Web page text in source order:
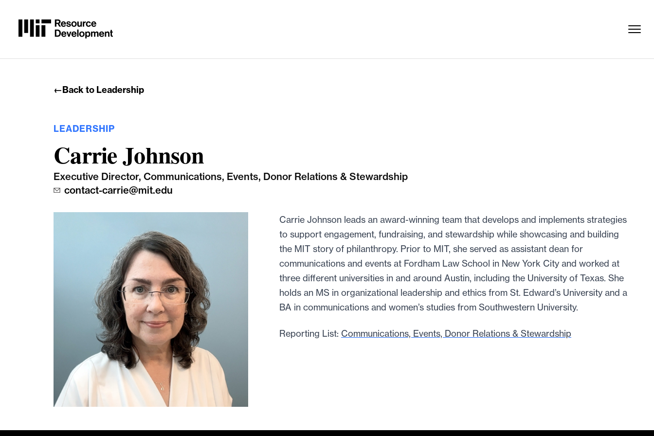
←Back to Leadership
LEADERSHIP
Carrie Johnson
Executive Director, Communications, Events, Donor Relations & Stewardship
contact-carrie@mit.edu
Carrie Johnson leads an award-winning team that develops and implements strategies
to support engagement, fundraising, and stewardship while showcasing and building
the MIT story of philanthropy. Prior to MIT, she served as assistant dean for
communications and events at Fordham Law School in New York City and worked at
three different universities in and around Austin, including the University of Texas. She
holds an MS in organizational leadership and ethics from St. Edward’s University and a
BA in communications and women’s studies from Southwestern University.
Reporting List: Communications, Events, Donor Relations & Stewardship